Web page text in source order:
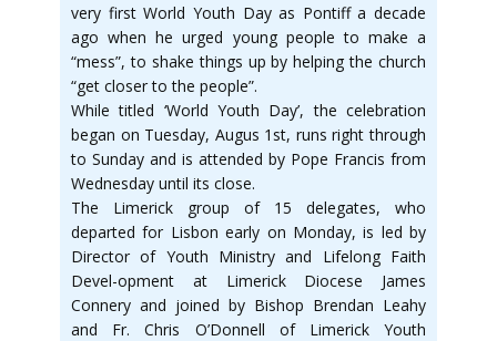
very first World Youth Day as Pontiff a decade
ago when he urged young people to make a
“mess”, to shake things up by helping the church
“get closer to the people”.
While titled ‘World Youth Day’, the celebration
began on Tuesday, Augus 1st, runs right through
to Sunday and is attended by Pope Francis from
Wednesday until its close.
The Limerick group of 15 delegates, who
departed for Lisbon early on Monday, is led by
Director of Youth Ministry and Lifelong Faith
Devel-opment at Limerick Diocese James
Connery and joined by Bishop Brendan Leahy
and Fr. Chris O’Donnell of Limerick Youth